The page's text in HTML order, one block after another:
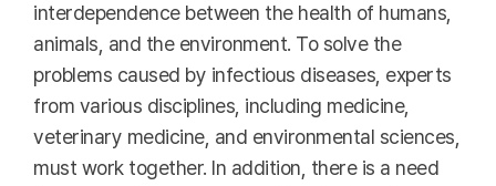
interdependence between the health of humans,
animals, and the environment. To solve the
problems caused by infectious diseases, experts
from various disciplines, including medicine,
veterinary medicine, and environmental sciences,
must work together. In addition, there is a need